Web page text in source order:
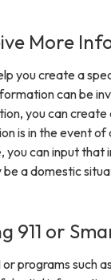
More
you create a
can be
you can
is in the event of
you can input that
be a domestic
911 or
programs such